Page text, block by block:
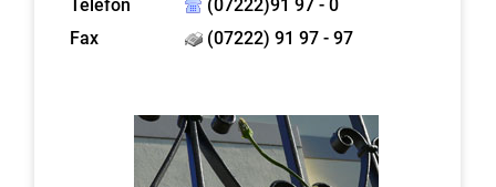
Telefon
(07222)91 97 - 0
Fax
(07222) 91 97 - 97